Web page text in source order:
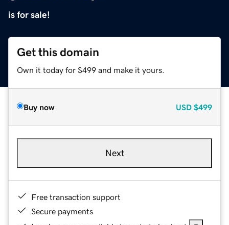
is for sale!
Get this domain
Own it today for $499 and make it yours.
Buy now USD $499
Next
Free transaction support
Secure payments